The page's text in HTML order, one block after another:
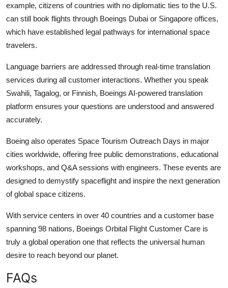
example, citizens of countries with no diplomatic ties to the U.S.
can still book flights through Boeings Dubai or Singapore offices,
which have established legal pathways for international space
travelers.
Language barriers are addressed through real-time translation
services during all customer interactions. Whether you speak
Swahili, Tagalog, or Finnish, Boeings AI-powered translation
platform ensures your questions are understood and answered
accurately.
Boeing also operates Space Tourism Outreach Days in major
cities worldwide, offering free public demonstrations, educational
workshops, and Q&A sessions with engineers. These events are
designed to demystify spaceflight and inspire the next generation
of global space citizens.
With service centers in over 40 countries and a customer base
spanning 98 nations, Boeings Orbital Flight Customer Care is
truly a global operation one that reflects the universal human
desire to reach beyond our planet.
FAQs